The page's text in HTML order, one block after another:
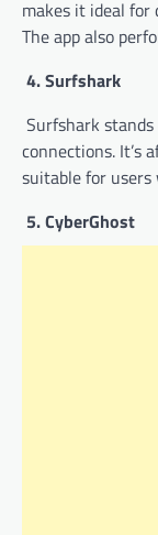
makes it ideal for
The app also
4. Surfshark
Surfshark
connections. It’s
suitable for
5. CyberGhost